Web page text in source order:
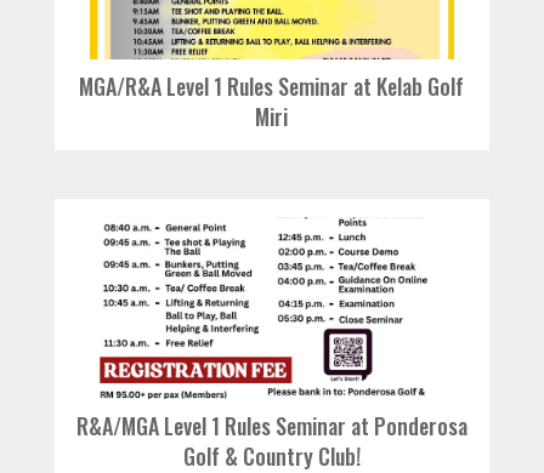
MGA/R&A Level 1 Rules Seminar at Kelab Golf
Miri
R&A/MGA Level 1 Rules Seminar at Ponderosa
Golf & Country Club!